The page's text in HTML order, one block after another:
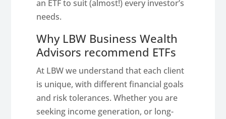
an ETF to suit (almost!) every investor’s
needs.
Why LBW Business Wealth
Advisors recommend ETFs
At LBW we understand that each client
is unique, with different financial goals
and risk tolerances. Whether you are
seeking income generation, or long-